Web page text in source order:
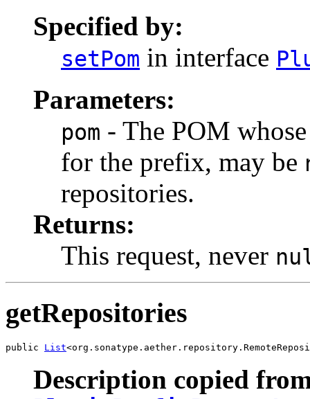
Specified by:
setPom in interface
Parameters:
pom - The POM
for the prefix, may be
repositories.
Returns:
This request, never
getRepositories
public List
Description copied